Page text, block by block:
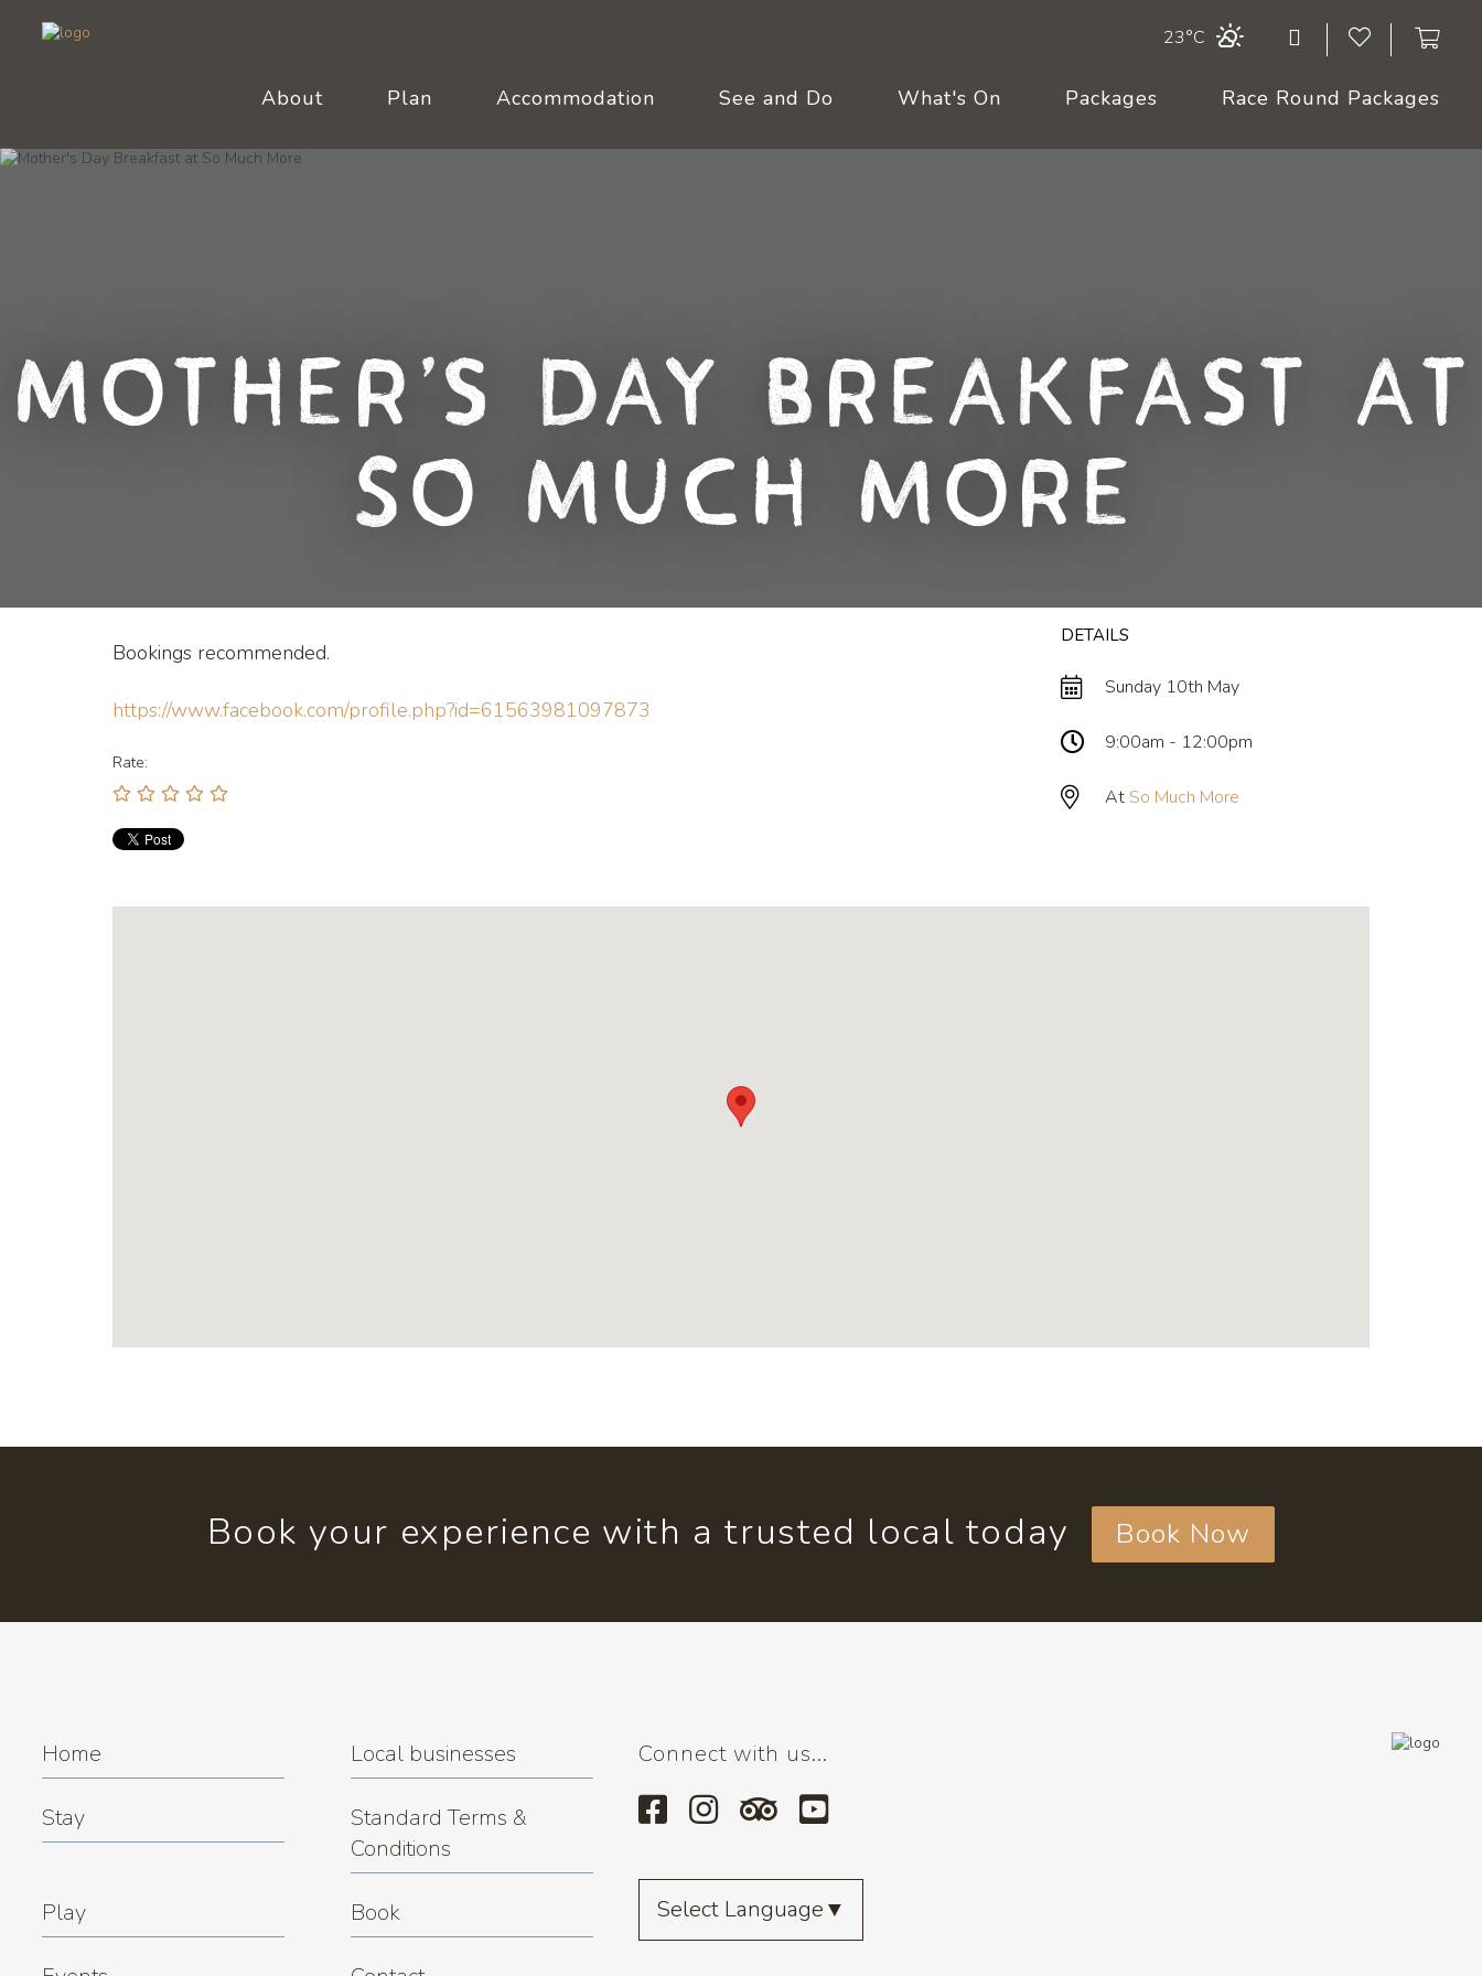
23°C
About Plan Accommodation See and Do What's On Packages Race Round Packages
Mother's Day Breakfast at
So Much More
DETAILS
Sunday 10th May
9:00am - 12:00pm
At So Much More
Bookings recommended.
https://www.facebook.com/profile.php?id=61563981097873
Rate:
Book your experience with a trusted local today Book Now
Home Local businesses
Stay
Standard Terms &
Conditions
Play Book
Connect with us...
Select Language▼